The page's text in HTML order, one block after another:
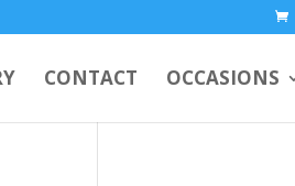
CONTACT OCCASIONS